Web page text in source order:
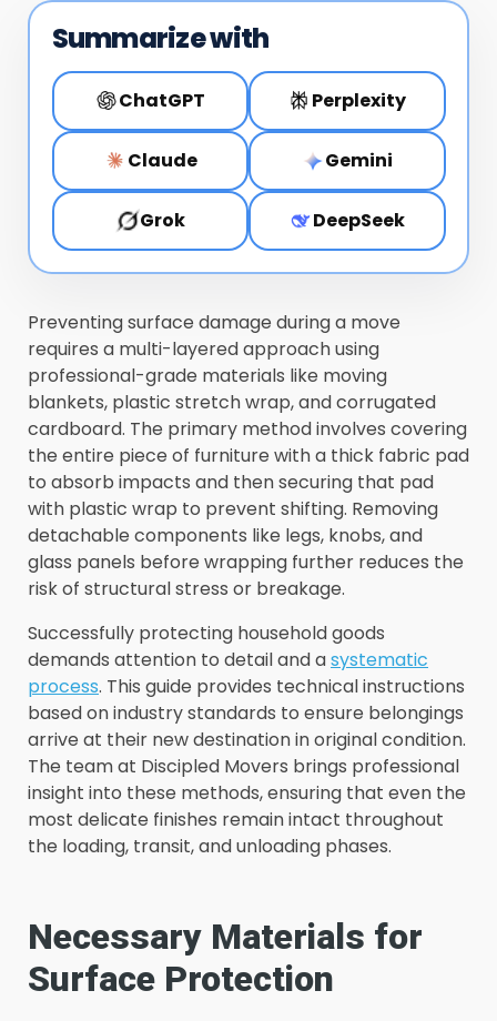
Summarize with
ChatGPT Perplexity
Claude Gemini
Grok DeepSeek
Preventing surface damage during a move
requires a multi-layered approach using
professional-grade materials like moving
blankets, plastic stretch wrap, and corrugated
cardboard. The primary method involves covering
the entire piece of furniture with a thick fabric pad
to absorb impacts and then securing that pad
with plastic wrap to prevent shifting. Removing
detachable components like legs, knobs, and
glass panels before wrapping further reduces the
risk of structural stress or breakage.
Successfully protecting household goods
demands attention to detail and asystematic
process. This guide provides technical instructions
based on industry standards to ensure belongings
arrive at their new destination in original condition.
The team at Discipled Movers brings professional
insight into these methods, ensuring that even the
most delicate finishes remain intact throughout
the loading, transit, and unloading phases.
Necessary Materials for
Surface Protection